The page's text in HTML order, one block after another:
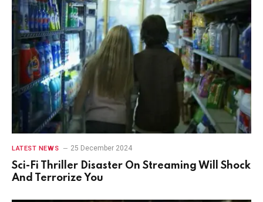
LATEST NEWS 25 December 2024
Sci-Fi Thriller Disaster On Streaming Will Shock
And Terrorize You